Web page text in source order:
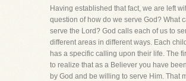
Having established that fact, we are left
question of how do we serve God? What
serve the Lord? God calls each of us to
different areas in different ways. Each
has a specific calling upon their life. The
to realize that as a Believer you have
by God and be willing to serve Him. That